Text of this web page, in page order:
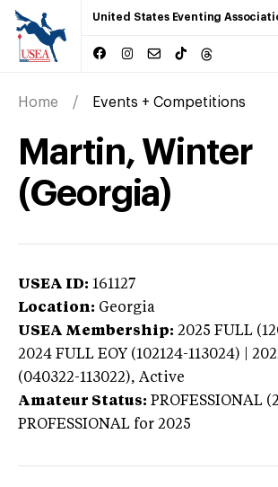
United States Eventing
Home Events + Competitions
Martin, Winter
(Georgia)
USEA ID: 161127
Location: Georgia
USEA Membership: 2025 FULL
2024 FULL EOY (102124-113024) |
(040322-113022), Active
Amateur Status: PROFESSIONAL
PROFESSIONAL for 2025